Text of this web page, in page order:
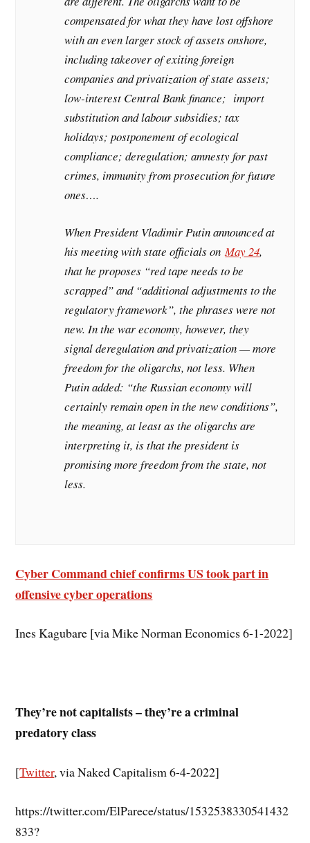
compensated for what they have lost offshore
with an even larger stock of assets onshore,
including takeover of exiting foreign
companies and privatization of state assets;
low-interest Central Bank finance; import
substitution and labour subsidies; tax
holidays; postponement of ecological
compliance; deregulation; amnesty for past
crimes, immunity from prosecution for future
ones….
When President Vladimir Putin announced at
his meeting with state officials onMay 24,
that he proposes “red tape needs to be
scrapped” and “additional adjustments to the
regulatory framework”, the phrases were not
new. In the war economy, however, they
signal deregulation and privatization — more
freedom for the oligarchs, not less. When
Putin added: “the Russian economy will
certainly remain open in the new conditions”,
the meaning, at least as the oligarchs are
interpreting it, is that the president is
promising more freedom from the state, not
less.
Cyber Command chief confirms US took part in
offensive cyber operations
Ines Kagubare [via Mike Norman Economics 6-1-2022]
They’re not capitalists – they’re a criminal
predatory class
[Twitter, via Naked Capitalism 6-4-2022]
https://twitter.com/ElParece/status/1532538330541432
833?